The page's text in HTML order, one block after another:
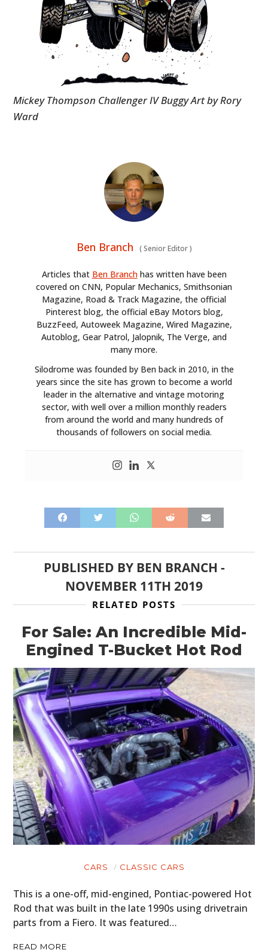
Mickey Thompson Challenger IV Buggy Art by Rory
Ward
Ben Branch (Senior Editor)
Articles that Ben Branchhas written have been
covered on CNN, Popular Mechanics, Smithsonian
Magazine, Road & Track Magazine, the official
Pinterest blog, the official eBay Motors blog,
BuzzFeed, Autoweek Magazine, Wired Magazine,
Autoblog, Gear Patrol, Jalopnik, The Verge, and
many more.
Silodrome was founded by Ben back in 2010, in the
years since the site has grown to become a world
leader in the alternative and vintage motoring
sector, with well over a million monthly readers
from around the world and many hundreds of
thousands of followers on social media.
PUBLISHED BY BEN BRANCH -
NOVEMBER 11TH 2019
RELATED POSTS
For Sale: An Incredible Mid-
Engined T-Bucket Hot Rod
CARS CLASSIC CARS
This is a one-off, mid-engined, Pontiac-powered Hot
Rod that was built in the late 1990s using drivetrain
parts from a Fiero. It was featured…
READ MORE